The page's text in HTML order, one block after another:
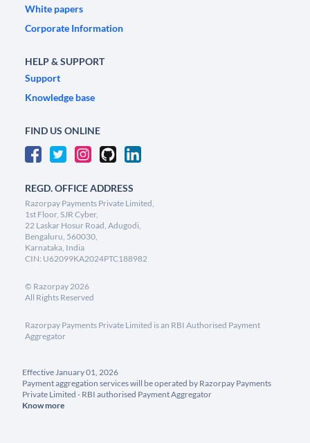
White papers
Corporate Information
HELP & SUPPORT
Support
Knowledge base
FIND US ONLINE
REGD. OFFICE ADDRESS
Razorpay Payments Private Limited,
1st Floor, SJR Cyber,
22 Laskar Hosur Road, Adugodi,
Bengaluru, 560030,
Karnataka, India
CIN: U62099KA2024PTC188982
© Razorpay2026
All Rights Reserved
Razorpay Payments Private Limited is an RBI Authorised Payment
Aggregator
Effective January 01, 2026
Payment aggregation services will be operated by Razorpay Payments
Private Limited - RBI authorised Payment Aggregator
Know more